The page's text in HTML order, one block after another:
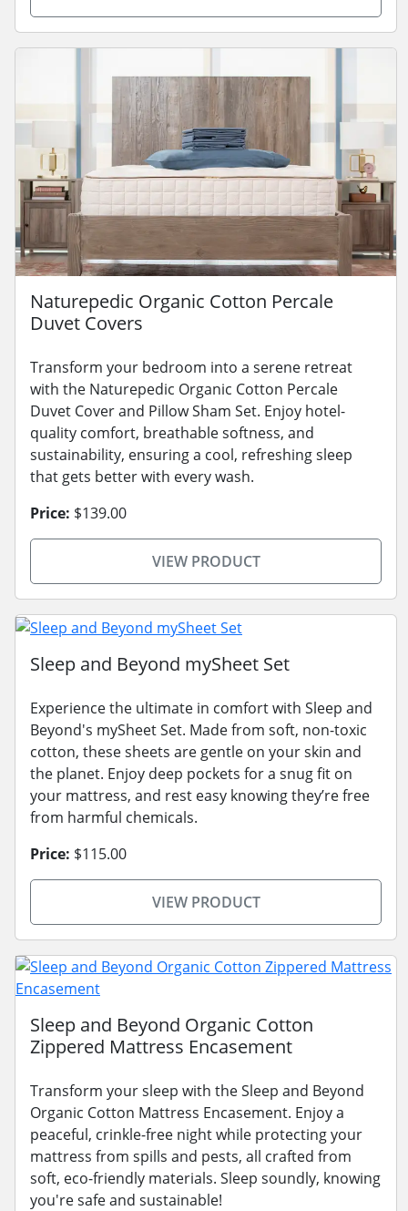
Naturepedic Organic Cotton Percale
Duvet Covers
Transform your bedroom into a serene retreat
with the Naturepedic Organic Cotton Percale
Duvet Cover and Pillow Sham Set. Enjoy hotel-
quality comfort, breathable softness, and
sustainability, ensuring a cool, refreshing sleep
that gets better with every wash.
Price: $139.00
VIEW PRODUCT
Sleep and Beyond mySheet Set
Experience the ultimate in comfort with Sleep and
Beyond's mySheet Set. Made from soft, non-toxic
cotton, these sheets are gentle on your skin and
the planet. Enjoy deep pockets for a snug fit on
your mattress, and rest easy knowing they’re free
from harmful chemicals.
Price: $115.00
VIEW PRODUCT
Sleep and Beyond Organic Cotton
Zippered Mattress Encasement
Transform your sleep with the Sleep and Beyond
Organic Cotton Mattress Encasement. Enjoy a
peaceful, crinkle-free night while protecting your
mattress from spills and pests, all crafted from
soft, eco-friendly materials. Sleep soundly, knowing
you're safe and sustainable!